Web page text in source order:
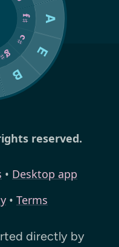
reserved.
• Desktop app
• Terms
directly by